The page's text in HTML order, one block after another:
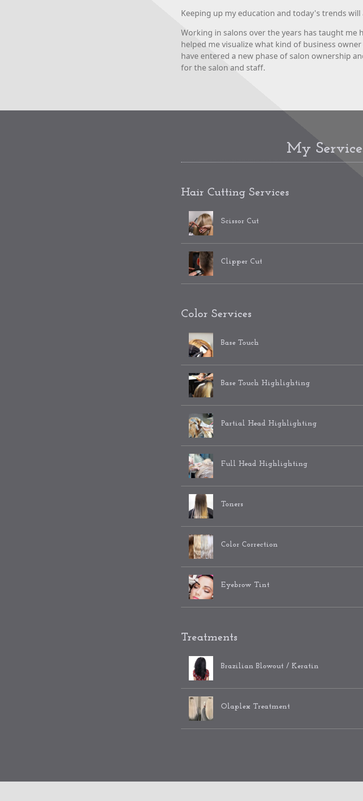
Keeping up my education and today's trends will
Working in salons over the years has taught me
helped me visualize what kind of business
have entered a new phase of salon ownership
for the salon and staff.
My
Hair Cutting Services
Scissor Cut
Clipper Cut
Color Services
Base Touch
Base Touch Highlighting
Partial Head Highlighting
Full Head Highlighting
Toners
Color Correction
Eyebrow Tint
Treatments
Brazilian Blowout / Keratin
Olaplex Treatment